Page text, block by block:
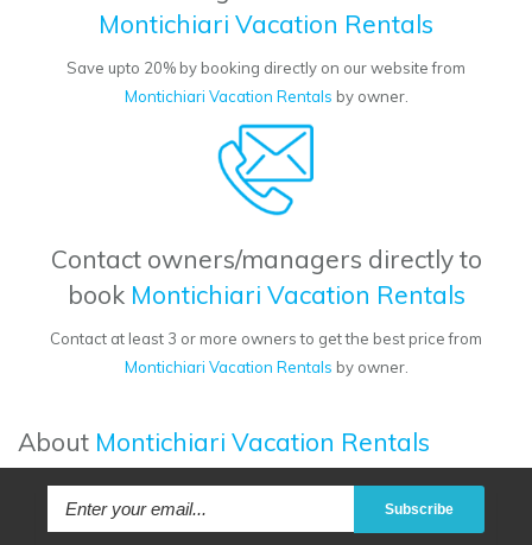
Montichiari Vacation Rentals
Save upto 20% by booking directly on our website from
Montichiari Vacation Rentals by owner.
Contact owners/managers directly to
book Montichiari Vacation Rentals
Contact at least 3 or more owners to get the best price from
Montichiari Vacation Rentals by owner.
About Montichiari Vacation Rentals
Subscribe